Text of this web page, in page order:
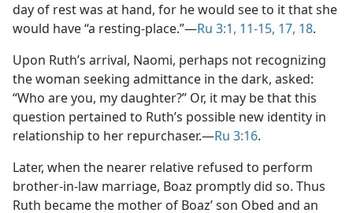
day of rest was at hand, for he would see to it that she
would have “a resting-place.”​—Ru 3:1, 11-15, 17, 18.
Upon Ruth’s arrival, Naomi, perhaps not recognizing
the woman seeking admittance in the dark, asked:
“Who are you, my daughter?” Or, it may be that this
question pertained to Ruth’s possible new identity in
relationship to her repurchaser.​—Ru 3:16.
Later, when the nearer relative refused to perform
brother-in-law marriage, Boaz promptly did so. Thus
Ruth became the mother of Boaz’ son Obed and an